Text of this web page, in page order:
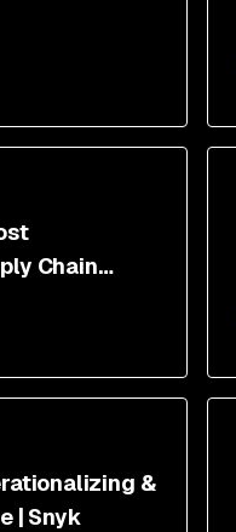
Chain
&
| Snyk